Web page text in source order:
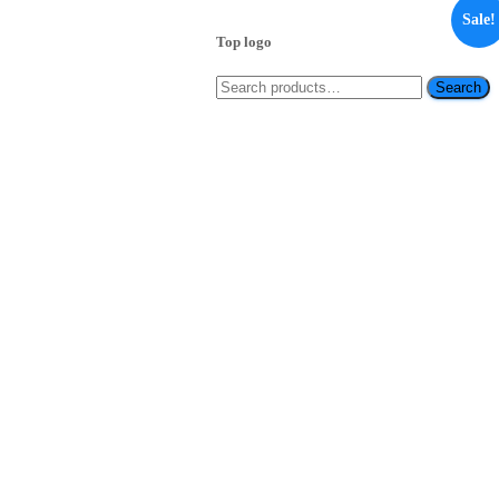
Top logo
Search
for:
Search
Sale!